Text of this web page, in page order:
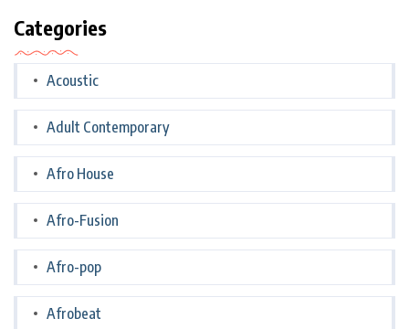
Categories
Acoustic
Adult Contemporary
Afro House
Afro-Fusion
Afro-pop
Afrobeat